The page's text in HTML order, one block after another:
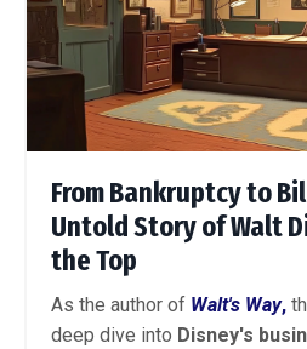
From Bankruptcy to
Untold Story of Walt
the Top
As the author of Walt's Way,
deep dive into Disney's